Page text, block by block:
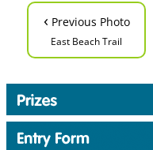
‹ Previous Photo
East Beach Trail